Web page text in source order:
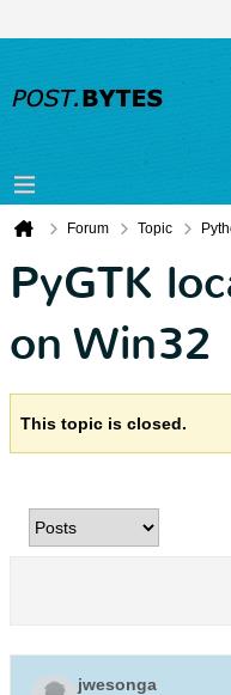
Forum Topic
PyGTK
on Win32
This topic is closed.
jwesonga